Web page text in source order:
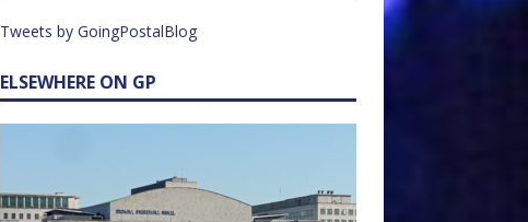
Tweets by GoingPostalBlog
ELSEWHERE ON GP